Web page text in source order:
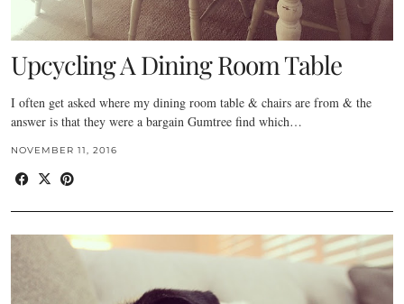
Upcycling A Dining Room Table
I often get asked where my dining room table & chairs are from & the
answer is that they were a bargain Gumtree find which…
NOVEMBER 11, 2016